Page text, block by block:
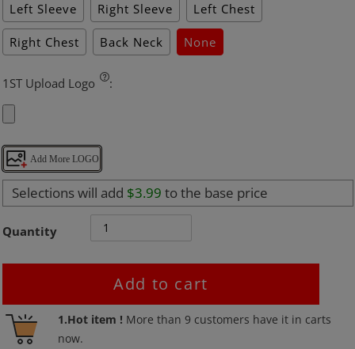
Left Sleeve
Right Sleeve Left Chest
Right Chest Back Neck None
1ST Upload Logo :
Add More LOGO
Selections will add $3.99 to the base price
Quantity
Add to cart
1.Hot item ! More than9 customers have it in carts
now.
Adding
product